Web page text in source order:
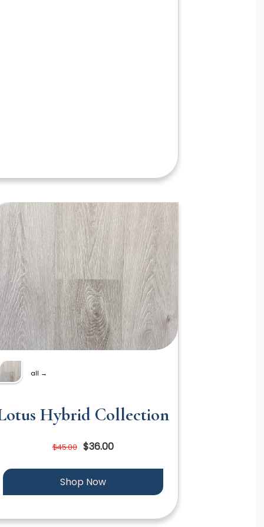
all →
Hybrid Collection
$45.00 $36.00
Shop Now